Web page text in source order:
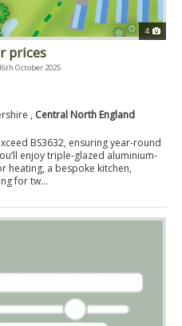
4
prices
October 2025
, Central North England
BS3632, ensuring year-round
enjoy triple-glazed aluminium-
heating, a bespoke kitchen,
for tw...